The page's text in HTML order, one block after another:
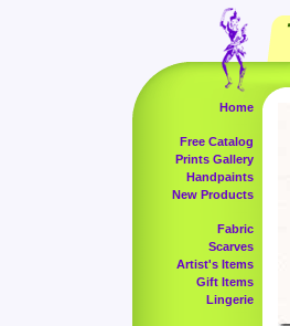
Home
Free Catalog
Prints Gallery
Handpaints
New Products
Fabric
Scarves
Artist's Items
Gift Items
Lingerie